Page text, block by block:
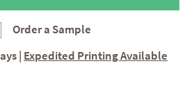
Order a Sample
Expedited Printing Available